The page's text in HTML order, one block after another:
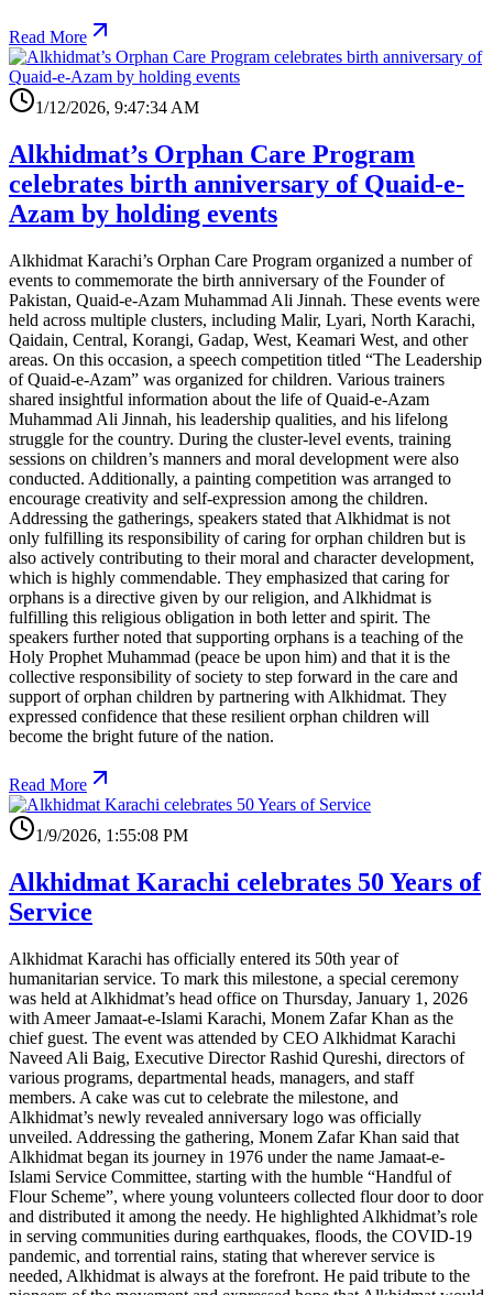
Read More
1/12/2026, 9:47:34 AM
Alkhidmat’s Orphan Care Program
celebrates birth anniversary of Quaid-e-
Azam by holding events
Alkhidmat Karachi’s Orphan Care Program organized a number of
events to commemorate the birth anniversary of the Founder of
Pakistan, Quaid-e-Azam Muhammad Ali Jinnah. These events were
held across multiple clusters, including Malir, Lyari, North Karachi,
Qaidain, Central, Korangi, Gadap, West, Keamari West, and other
areas. On this occasion, a speech competition titled “The Leadership
of Quaid-e-Azam” was organized for children. Various trainers
shared insightful information about the life of Quaid-e-Azam
Muhammad Ali Jinnah, his leadership qualities, and his lifelong
struggle for the country. During the cluster-level events, training
sessions on children’s manners and moral development were also
conducted. Additionally, a painting competition was arranged to
encourage creativity and self-expression among the children.
Addressing the gatherings, speakers stated that Alkhidmat is not
only fulfilling its responsibility of caring for orphan children but is
also actively contributing to their moral and character development,
which is highly commendable. They emphasized that caring for
orphans is a directive given by our religion, and Alkhidmat is
fulfilling this religious obligation in both letter and spirit. The
speakers further noted that supporting orphans is a teaching of the
Holy Prophet Muhammad (peace be upon him) and that it is the
collective responsibility of society to step forward in the care and
support of orphan children by partnering with Alkhidmat. They
expressed confidence that these resilient orphan children will
become the bright future of the nation.
Read More
1/9/2026, 1:55:08 PM
Alkhidmat Karachi celebrates 50 Years of
Service
Alkhidmat Karachi has officially entered its 50th year of
humanitarian service. To mark this milestone, a special ceremony
was held at Alkhidmat’s head office on Thursday, January 1, 2026
with Ameer Jamaat-e-Islami Karachi, Monem Zafar Khan as the
chief guest. The event was attended by CEO Alkhidmat Karachi
Naveed Ali Baig, Executive Director Rashid Qureshi, directors of
various programs, departmental heads, managers, and staff
members. A cake was cut to celebrate the milestone, and
Alkhidmat’s newly revealed anniversary logo was officially
unveiled. Addressing the gathering, Monem Zafar Khan said that
Alkhidmat began its journey in 1976 under the name Jamaat-e-
Islami Service Committee, starting with the humble “Handful of
Flour Scheme”, where young volunteers collected flour door to door
and distributed it among the needy. He highlighted Alkhidmat’s role
in serving communities during earthquakes, floods, the COVID-19
pandemic, and torrential rains, stating that wherever service is
needed, Alkhidmat is always at the forefront. He paid tribute to the